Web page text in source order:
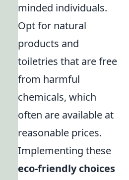
minded individuals.
Opt for natural
products and
toiletries that are free
from harmful
chemicals, which
often are available at
reasonable prices.
Implementing these
eco-friendly choices